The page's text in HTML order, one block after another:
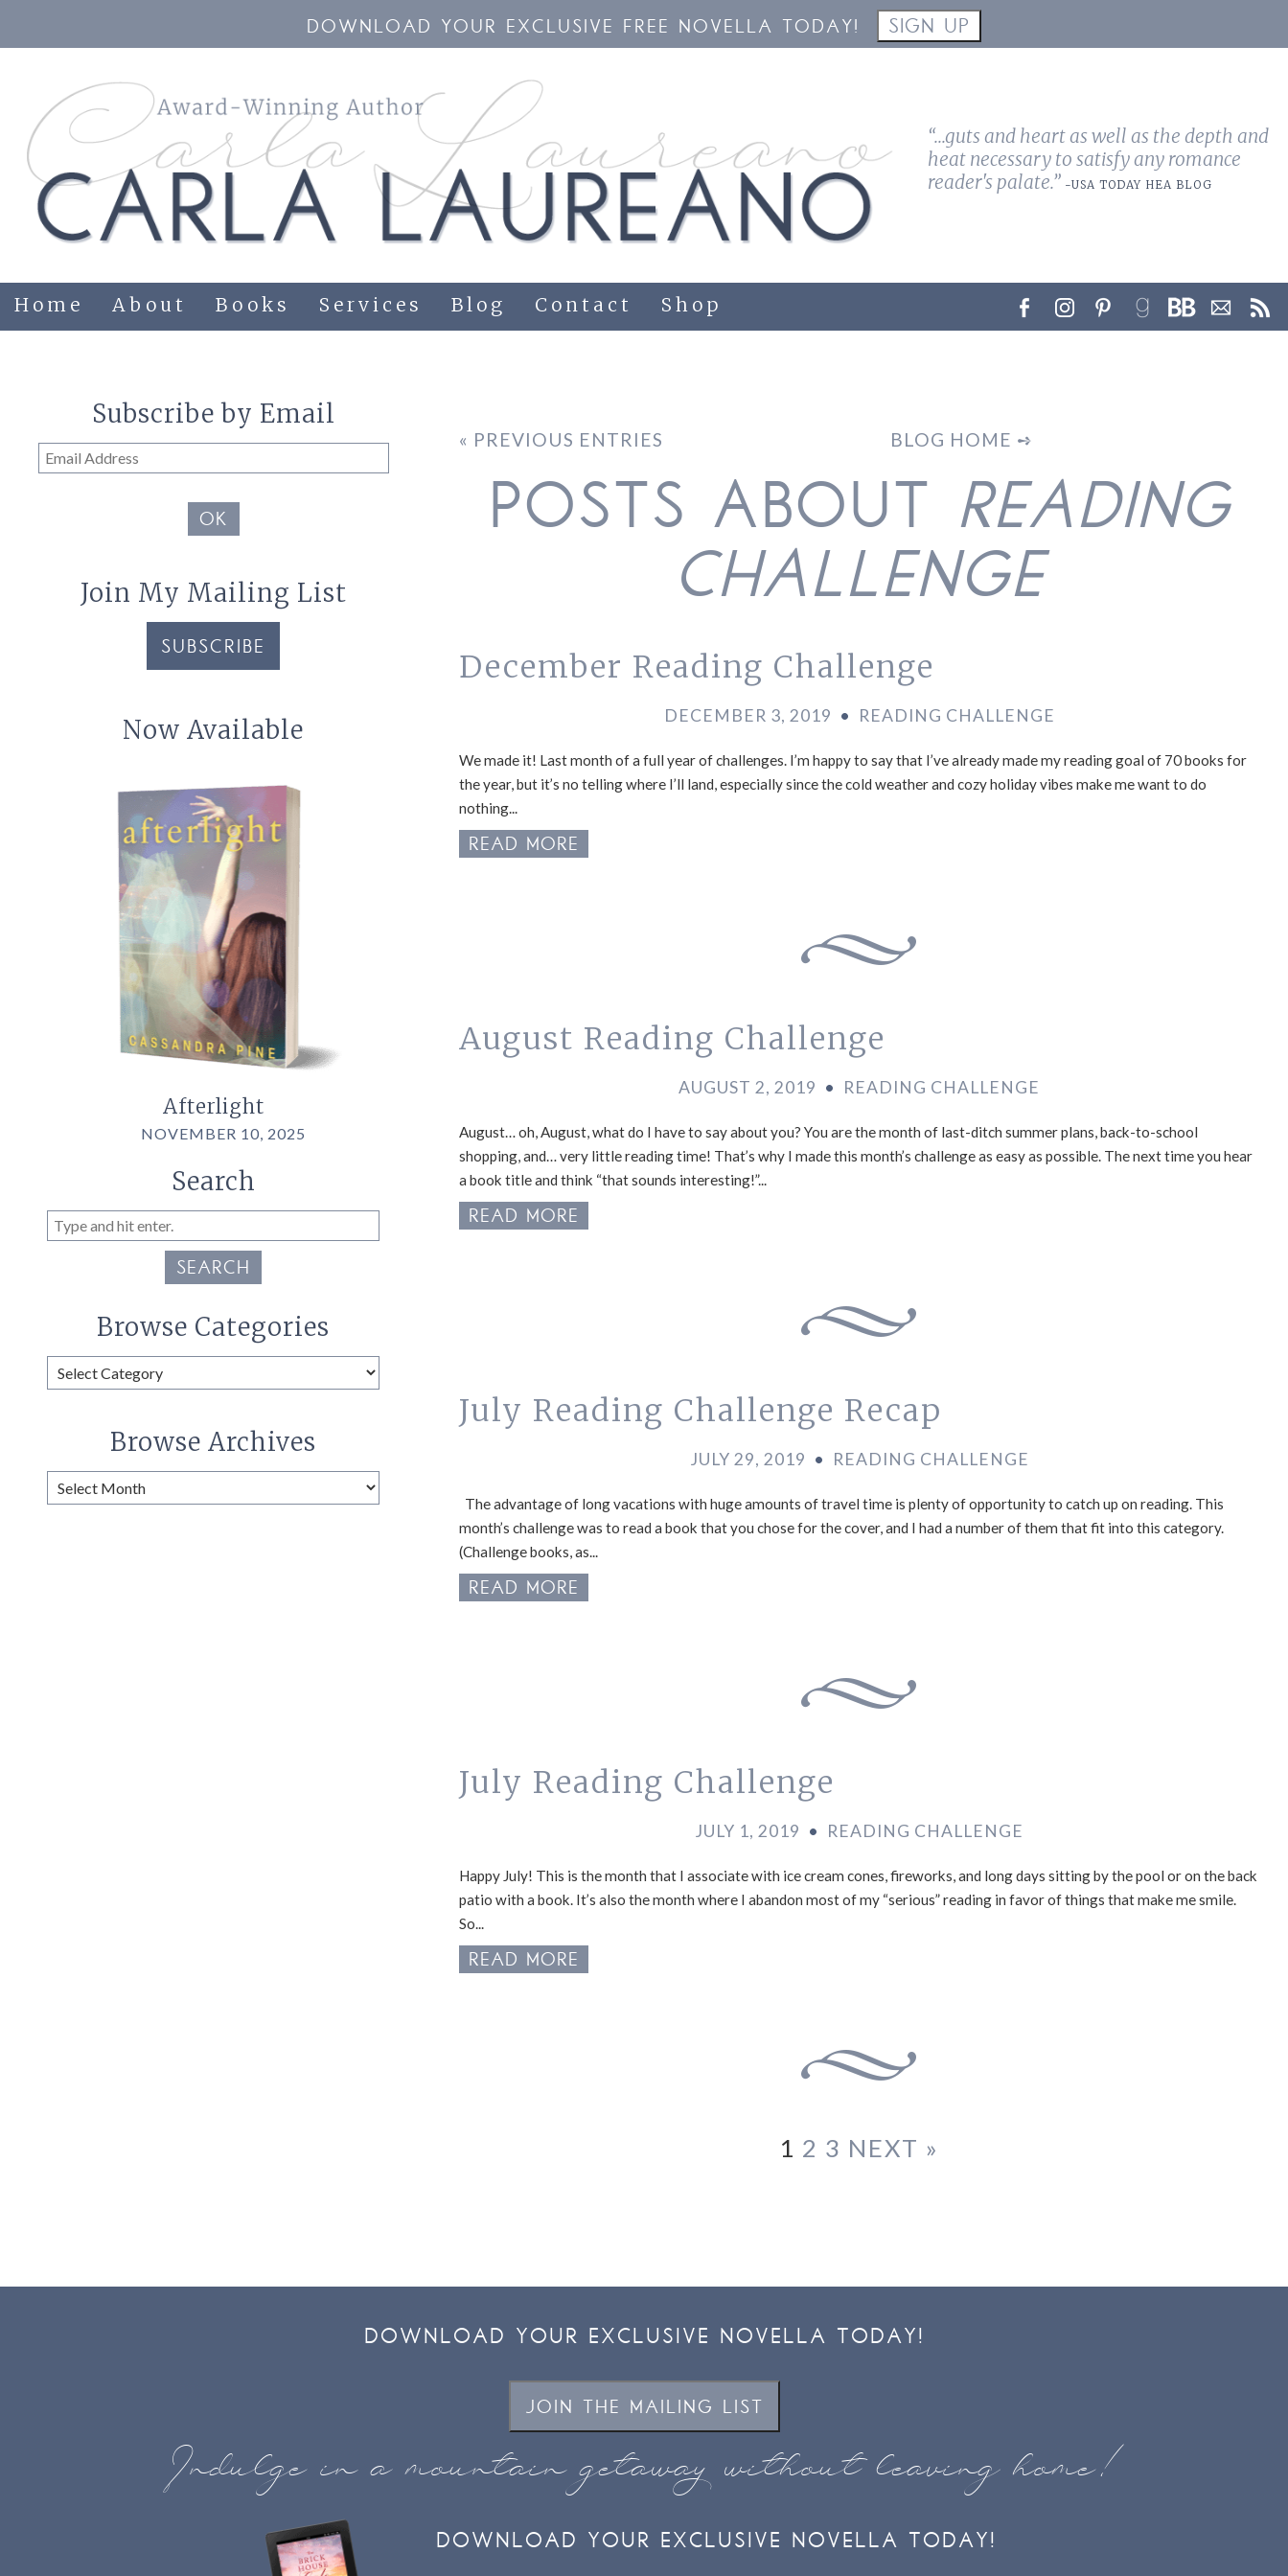
DOWNLOAD YOUR EXCLUSIVE FREE NOVELLA TODAY! SIGN UP
“...guts and heart as well as the depth and
heat necessary to satisfy any romance
reader's palate.” -USA TODAY HEA BLOG
Home About Books Services Blog Contact Shop
« PREVIOUS ENTRIES BLOG HOME ➺
POSTS ABOUT
READING
CHALLENGE
December Reading Challenge
DECEMBER 3, 2019 • READING CHALLENGE
We made it! Last month of a full year of challenges. I’m happy to say that I’ve already made my reading goal of 70 books for
the year, but it’s no telling where I’ll land, especially since the cold weather and cozy holiday vibes make me want to do
nothing...
READ MORE
August Reading Challenge
AUGUST 2, 2019 • READING CHALLENGE
August… oh, August, what do I have to say about you? You are the month of last-ditch summer plans, back-to-school
shopping, and… very little reading time! That’s why I made this month’s challenge as easy as possible. The next time you hear
a book title and think “that sounds interesting!”...
READ MORE
July Reading Challenge Recap
JULY 29, 2019 • READING CHALLENGE
The advantage of long vacations with huge amounts of travel time is plenty of opportunity to catch up on reading. This
month’s challenge was to read a book that you chose for the cover, and I had a number of them that fit into this category.
(Challenge books, as...
READ MORE
July Reading Challenge
JULY 1, 2019 • READING CHALLENGE
Happy July! This is the month that I associate with ice cream cones, fireworks, and long days sitting by the pool or on the back
patio with a book. It’s also the month where I abandon most of my “serious” reading in favor of things that make me smile.
So...
READ MORE
1 2 3 NEXT »
Subscribe by Email
Email
Address
OK
Join My Mailing List
SUBSCRIBE
Now Available
Afterlight
NOVEMBER 10, 2025
Search
SEARCH
Browse Categories
Browse
Categories
Browse Archives
Browse
Archives
DOWNLOAD YOUR EXCLUSIVE NOVELLA TODAY!
JOIN THE MAILING LIST
Indulge in a mountain getaway without leaving home!
DOWNLOAD YOUR EXCLUSIVE NOVELLA TODAY!